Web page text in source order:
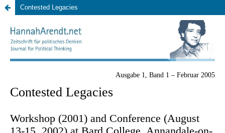
Contested Legacies